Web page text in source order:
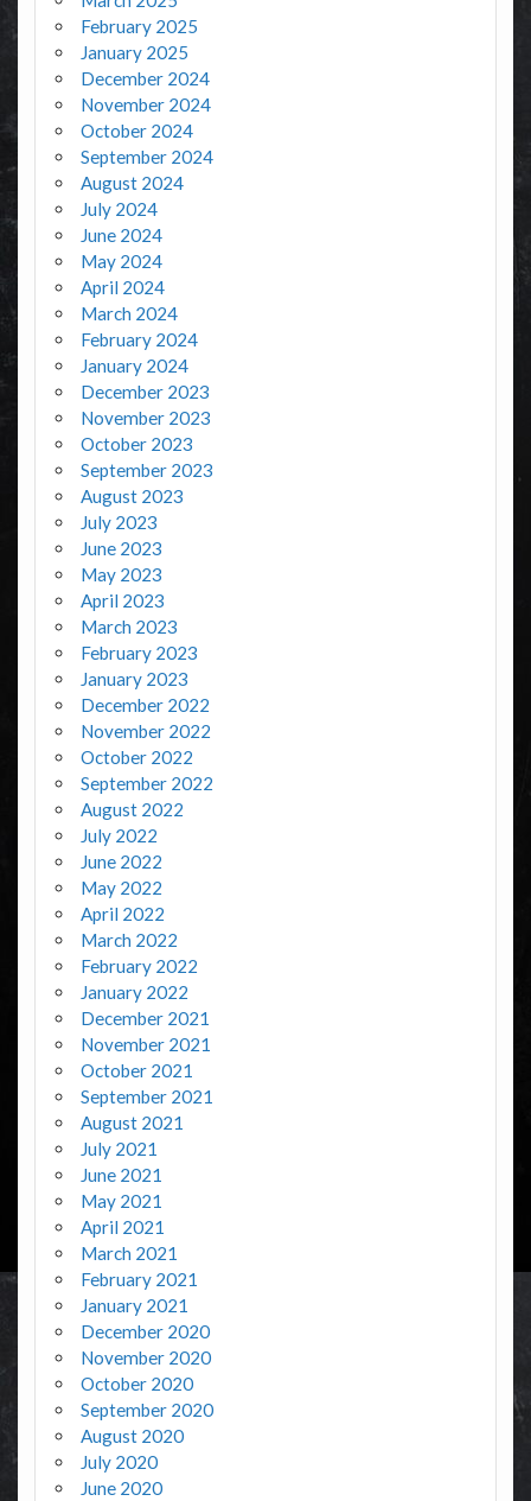
February 2025
January 2025
December 2024
November 2024
October 2024
September 2024
August 2024
July 2024
June 2024
May 2024
April 2024
March 2024
February 2024
January 2024
December 2023
November 2023
October 2023
September 2023
August 2023
July 2023
June 2023
May 2023
April 2023
March 2023
February 2023
January 2023
December 2022
November 2022
October 2022
September 2022
August 2022
July 2022
June 2022
May 2022
April 2022
March 2022
February 2022
January 2022
December 2021
November 2021
October 2021
September 2021
August 2021
July 2021
June 2021
May 2021
April 2021
March 2021
February 2021
January 2021
December 2020
November 2020
October 2020
September 2020
August 2020
July 2020
June 2020